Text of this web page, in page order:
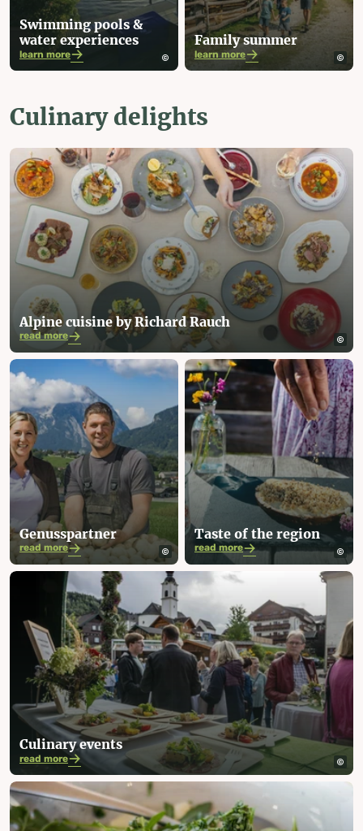
Swimming pools &
water experiences
learn more
Family summer
learn more
Culinary delights
Alpine cuisine by Richard Rauch
read more
Culinary events
read more
Genusspartner
read more
Taste of the region
read more